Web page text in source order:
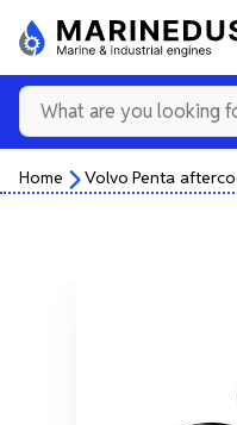
Home Volvo Penta